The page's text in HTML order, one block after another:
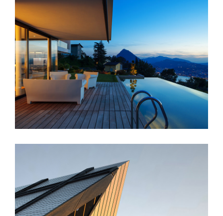
Singapore Skyrise
St Lucia Sunsets